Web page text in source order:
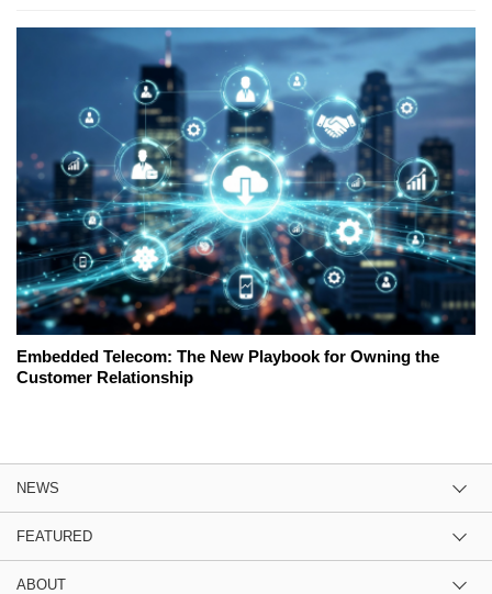
Embedded Telecom: The New Playbook for Owning the
Customer Relationship
NEWS
FEATURED
ABOUT